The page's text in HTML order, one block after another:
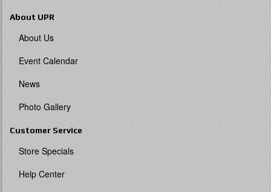
About UPR
About Us
Event Calendar
News
Photo Gallery
Customer Service
Store Specials
Help Center